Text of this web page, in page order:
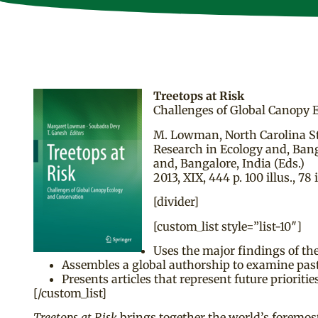
Treetops at Risk
Challenges of Global Canopy
M. Lowman, North Carolina
Research in Ecology and,
and, Bangalore, India (Eds.)
2013, XIX, 444 p. 100 illus.,
[divider]
[custom_list style=”list-10″]
Uses the major findings of
Assembles a global authorship to examine
Presents articles that represent future
[/custom_list]